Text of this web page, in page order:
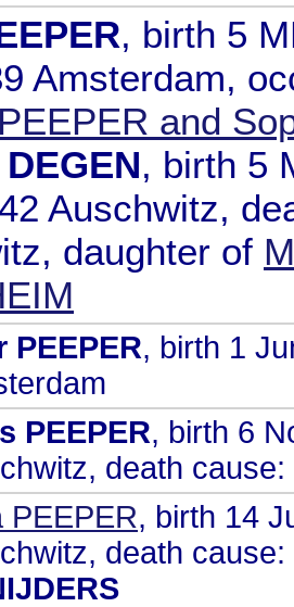
, birth 5
Amsterdam,
and
, birth 5
Auschwitz,
daughter of
PEEPER, birth 1
PEEPER, birth 6
death
PEEPER, birth 14
death